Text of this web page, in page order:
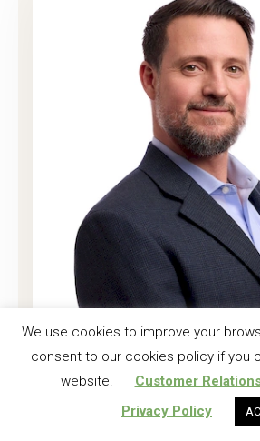
Joshua K.
Regional Investment Forester
Read More
We use cookies to improve your
consent to our cookies policy if you
website.
Customer
Privacy Policy